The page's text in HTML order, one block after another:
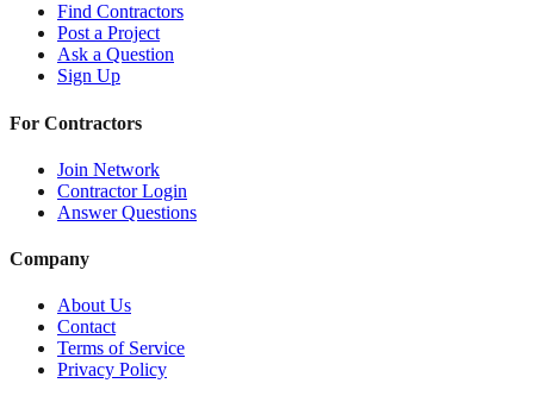
Find Contractors
Post a Project
Ask a Question
Sign Up
For Contractors
Join Network
Contractor Login
Answer Questions
Company
About Us
Contact
Terms of Service
Privacy Policy